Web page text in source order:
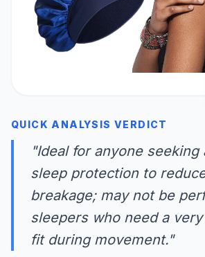
QUICK ANALYSIS VERDICT
"Ideal for anyone seeking
sleep protection to
breakage; may not be
sleepers who need a
fit during movement."